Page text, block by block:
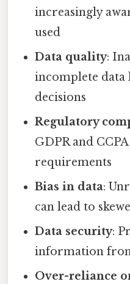
increasingly
used
Data quality:
incomplete data
decisions
Regulatory
GDPR and
requirements
Bias in data:
can lead to
Data security:
information
Over-reliance